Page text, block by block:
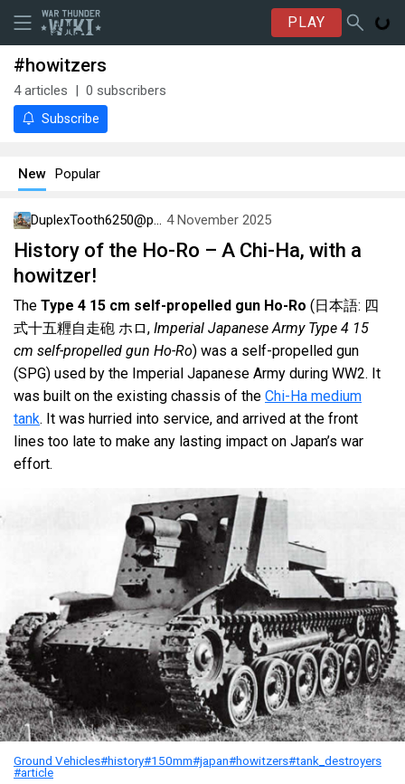
PLAY
#howitzers
4articles 0 subscribers
Subscribe
New Popular
DuplexTooth6250@psn 4 November 2025
History of the Ho-Ro – A Chi-Ha, with a
howitzer!
The Type 4 15 cm self-propelled gun Ho-Ro (日本語: 四
式十五糎自走砲 ホロ, Imperial Japanese Army Type 4 15
cm self-propelled gun Ho-Ro) was a self-propelled gun
(SPG) used by the Imperial Japanese Army during WW2. It
was built on the existing chassis of the Chi-Ha medium
tank. It was hurried into service, and arrived at the front
lines too late to make any lasting impact on Japan’s war
effort.
Ground Vehicles#history#150mm#japan#howitzers#tank_destroyers
#article